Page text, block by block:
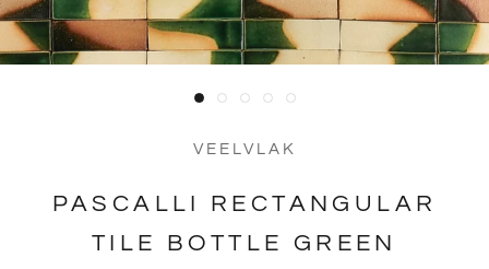
VEELVLAK
PASCALLI RECTANGULAR
TILE BOTTLE GREEN